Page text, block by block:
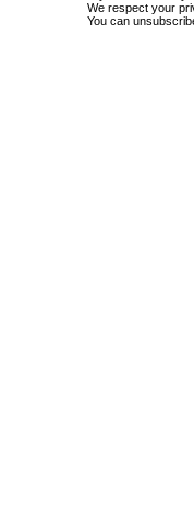
We respect your
You can